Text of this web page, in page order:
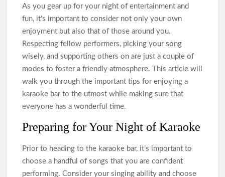
As you gear up for your night of entertainment and
fun, it’s important to consider not only your own
enjoyment but also that of those around you.
Respecting fellow performers, picking your song
wisely, and supporting others on are just a couple of
modes to foster a friendly atmosphere. This article will
walk you through the important tips for enjoying a
karaoke bar to the utmost while making sure that
everyone has a wonderful time.
Preparing for Your Night of Karaoke
Prior to heading to the karaoke bar, it’s important to
choose a handful of songs that you are confident
performing. Consider your singing ability and choose